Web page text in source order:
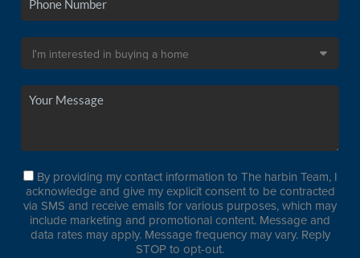
By providing my contact information to The harbin Team, I
acknowledge and give my explicit consent to be contracted
via SMS and receive emails for various purposes, which may
include marketing and promotional content. Message and
data rates may apply. Message frequency may vary. Reply
STOP to opt-out.